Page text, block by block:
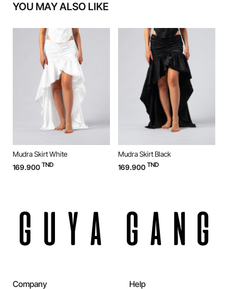
YOU MAY ALSO LIKE
Mudra Skirt White
169.900 TND
Mudra Skirt Black
169.900 TND
Company Help